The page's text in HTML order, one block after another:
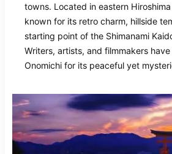
towns. Located in eastern Hiroshima
known for its retro charm, hillside
starting point of the Shimanami
Writers, artists, and filmmakers
Onomichi for its peaceful yet